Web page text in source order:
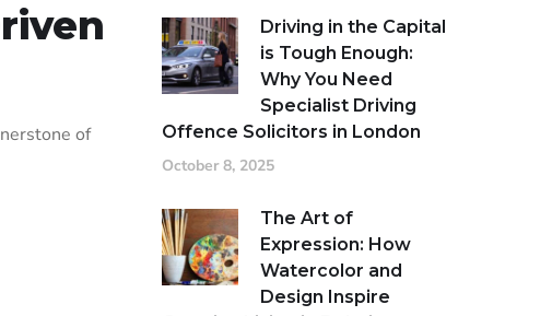
of
Driving in the Capital
is Tough Enough:
Why You Need
Specialist Driving
Offence Solicitors in London
October 8, 2025
The Art of
Expression: How
Watercolor and
Design Inspire